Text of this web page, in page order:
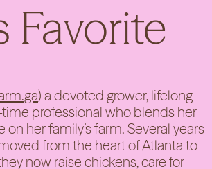
Favorite
) a devoted grower, lifelong
professional who blends her
her family’s farm. Several years
from the heart of Atlanta to
now raise chickens, care for